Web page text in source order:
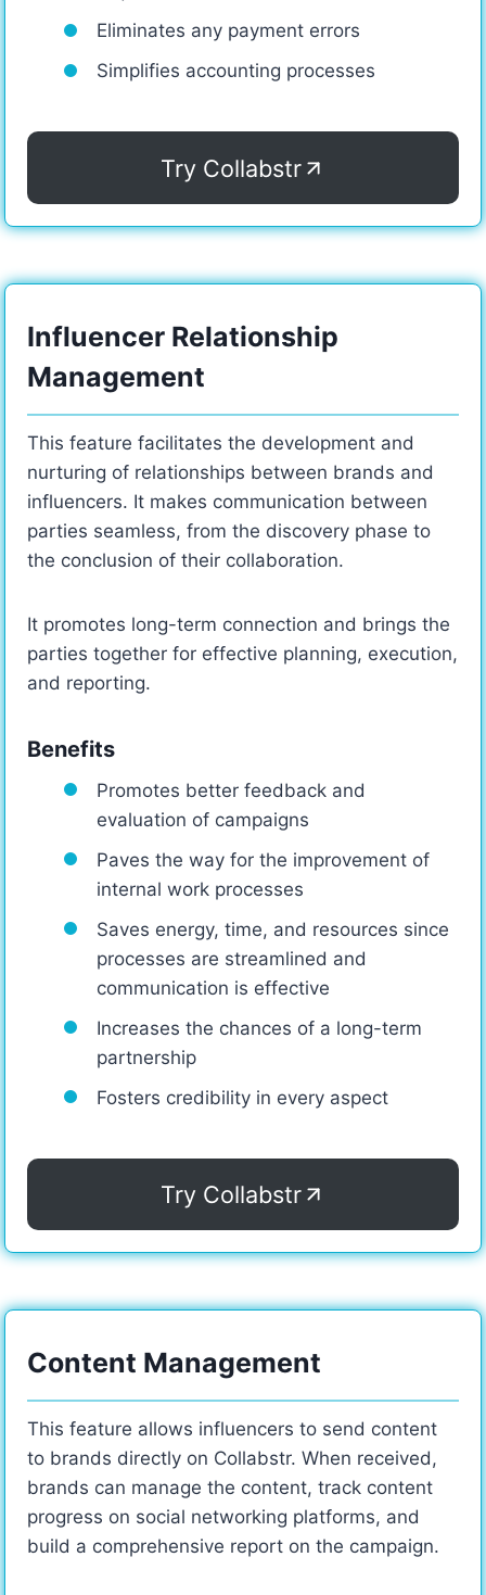
Eliminates any payment errors
Simplifies accounting processes
Try Collabstr
Influencer Relationship
Management
This feature facilitates the development and
nurturing of relationships between brands and
influencers. It makes communication between
parties seamless, from the discovery phase to
the conclusion of their collaboration.
It promotes long-term connection and brings the
parties together for effective planning, execution,
and reporting.
Benefits
Promotes better feedback and
evaluation of campaigns
Paves the way for the improvement of
internal work processes
Saves energy, time, and resources since
processes are streamlined and
communication is effective
Increases the chances of a long-term
partnership
Fosters credibility in every aspect
Try Collabstr
Content Management
This feature allows influencers to send content
to brands directly on Collabstr. When received,
brands can manage the content, track content
progress on social networking platforms, and
build a comprehensive report on the campaign.